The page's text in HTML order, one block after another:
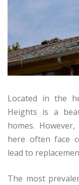
Located in the
Heights is a
homes.
here often face
lead to
The most